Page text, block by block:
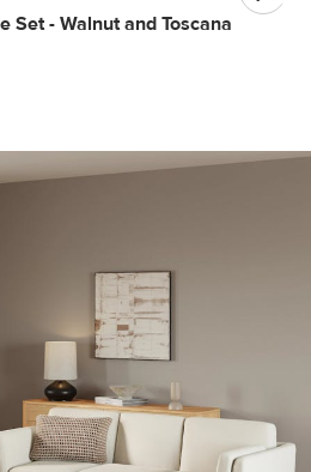
Set - Walnut and Toscana